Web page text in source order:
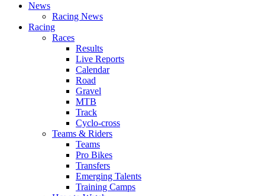
News
Racing News
Racing
Races
Results
Live Reports
Calendar
Road
Gravel
MTB
Track
Cyclo-cross
Teams & Riders
Teams
Pro Bikes
Transfers
Emerging Talents
Training Camps